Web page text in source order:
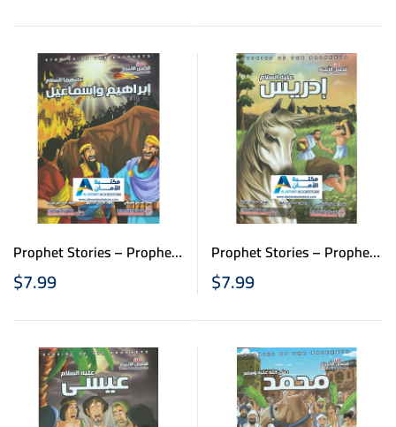
داود وسليمان
Prophet Stories – Prophet
Ibrahim & Ismael – قصص
الانبياء للاطفال – نبي الله
إبراهيم وإسماعيل
$7.99
Prophet Stories – Prophet
Idris – قصص الانبياء
للاطفال – نبي الله إدريس
$7.99